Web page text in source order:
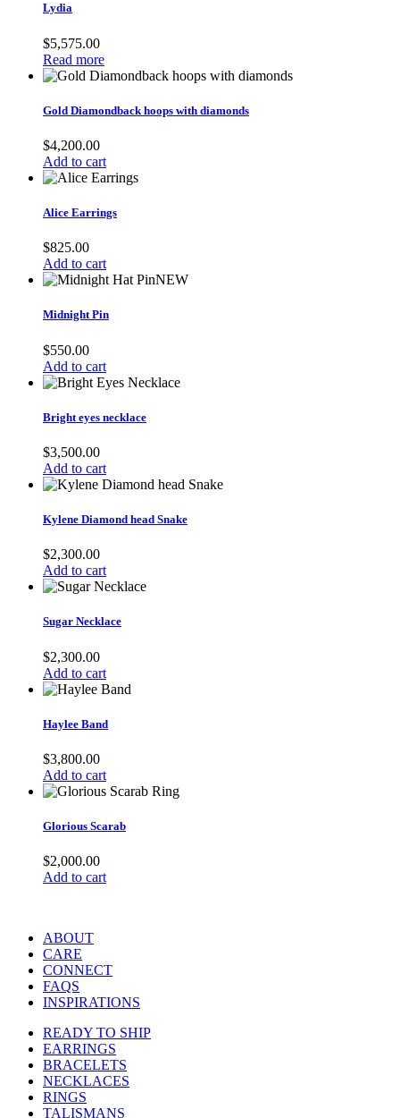
Lydia
$5,575.00
Read more
Gold Diamondback hoops with diamonds
$4,200.00
Add to cart
Alice Earrings
$825.00
Add to cart
NEW
Midnight Pin
$550.00
Add to cart
Bright eyes necklace
$3,500.00
Add to cart
Kylene Diamond head Snake
$2,300.00
Add to cart
Sugar Necklace
$2,300.00
Add to cart
Haylee Band
$3,800.00
Add to cart
Glorious Scarab
$2,000.00
Add to cart
ABOUT
CARE
CONNECT
FAQS
INSPIRATIONS
READY TO SHIP
EARRINGS
BRACELETS
NECKLACES
RINGS
TALISMANS